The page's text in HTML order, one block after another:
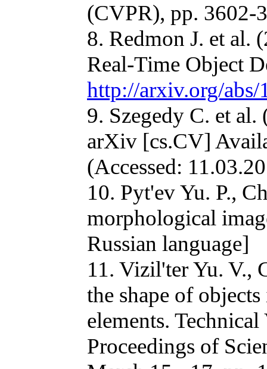
(CVPR), pp. 3602-
8. Redmon J. et al.
Real-Time Object
http://arxiv.org/abs/
9. Szegedy C. et
arXiv [cs.CV]
(Accessed:
10. Pyt'ev Yu. P.,
morphological
Russian language]
11. Vizil'ter Yu. V.,
the shape of
elements.
Proceedings of